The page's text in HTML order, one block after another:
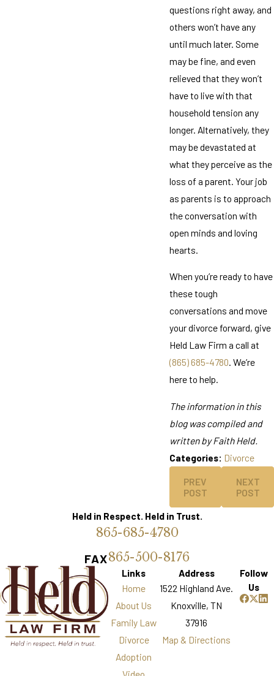
questions right away, and
others won’t have any
until much later. Some
may be fine, and even
relieved that they won’t
have to live with that
household tension any
longer. Alternatively, they
may be devastated at
what they perceive as the
loss of a parent. Your job
as parents is to approach
the conversation with
open minds and loving
hearts.
When you’re ready to have
these tough
conversations and move
your divorce forward, give
Held Law Firm a call at
(865) 685-4780. We’re
here to help.
The information in this
blog was compiled and
written by Faith Held.
Categories: Divorce
PREV
POST
NEXT
POST
Held in Respect. Held in Trust.
865-685-4780
FAX865-500-8176
Links
Home
About Us
Family Law
Divorce
Adoption
Address
1522 Highland Ave.
Knoxville, TN
37916
Map & Directions
Follow
Us